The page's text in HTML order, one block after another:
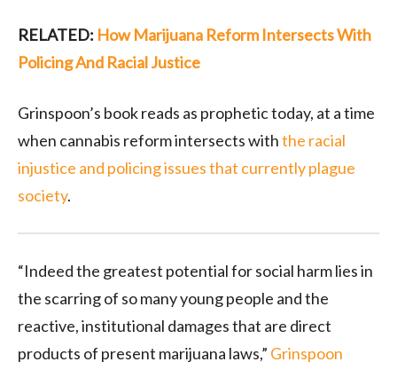
RELATED: How Marijuana Reform Intersects With
Policing And Racial Justice
Grinspoon’s book reads as prophetic today, at a time
when cannabis reform intersects withthe racial
injustice and policing issues that currently plague
society.
“Indeed the greatest potential for social harm lies in
the scarring of so many young people and the
reactive, institutional damages that are direct
products of present marijuana laws,” Grinspoon